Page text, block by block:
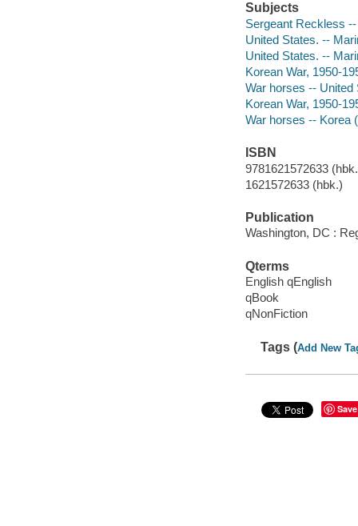
Subjects
Sergeant Reckless
United States. --
United States. --
Korean War, 1950-
War horses --
Korean War, 1950-
War horses -- Korea
ISBN
9781621572633
1621572633 (hbk.)
Publication
Washington, DC :
Qterms
English qEnglish
qBook
qNonFiction
Tags (Add New
Save